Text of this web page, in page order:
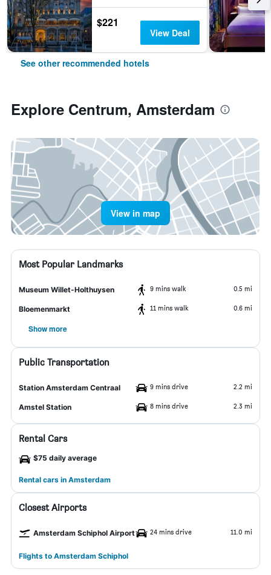
$221
View Deal
See other recommended hotels
Explore Centrum, Amsterdam
View in map
Most Popular Landmarks
Museum Willet-Holthuysen 9 mins walk 0.5 mi
Bloemenmarkt 11 mins walk 0.6 mi
Show more
Public Transportation
Station Amsterdam Centraal 9 mins drive 2.2 mi
Amstel Station 8 mins drive 2.3 mi
Rental Cars
$75 daily average
Rental cars in Amsterdam
Closest Airports
Amsterdam Schiphol Airport 24 mins drive 11.0 mi
Flights to Amsterdam Schiphol